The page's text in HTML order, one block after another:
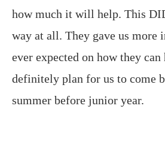
how much it will help. This
way at all. They gave us more
ever expected on how they
definitely plan for us to come
summer before junior year.